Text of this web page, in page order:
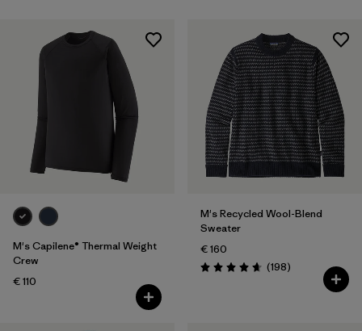
M's Capilene® Thermal Weight
Crew
€ 110
M's Recycled Wool-Blend
Sweater
€ 160
Rating: 4.7 / 5 (198Reviews
)